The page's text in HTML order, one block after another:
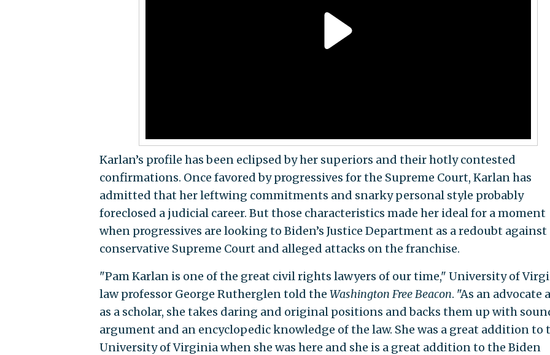
Karlan’s profile has been eclipsed by her superiors and their hotly contested
confirmations. Once favored by progressives for the Supreme Court, Karlan has
admitted that her leftwing commitments and snarky personal style probably
foreclosed a judicial career. But those characteristics made her ideal for a moment
when progressives are looking to Biden’s Justice Department as a redoubt against
conservative Supreme Court and alleged attacks on the franchise.
"Pam Karlan is one of the great civil rights lawyers of our time," University of
law professor George Rutherglen told the Washington Free Beacon. "As an advocate
as a scholar, she takes daring and original positions and backs them up with
argument and an encyclopedic knowledge of the law. She was a great addition to
University of Virginia when she was here and she is a great addition to the Biden